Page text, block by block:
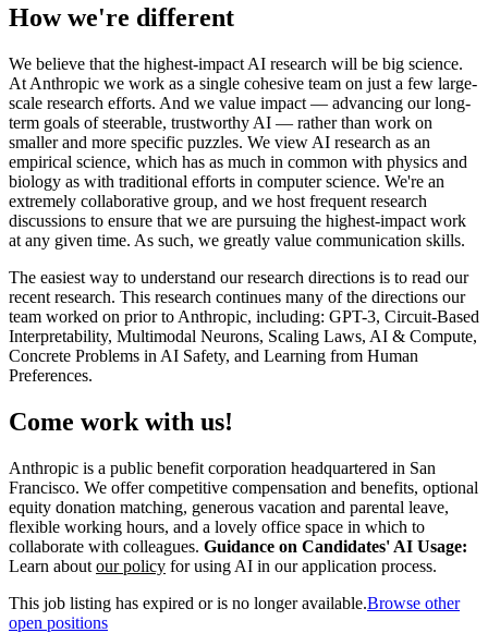
How we're different
We believe that the highest-impact AI research will be big science.
At Anthropic we work as a single cohesive team on just a few large-
scale research efforts. And we value impact — advancing our long-
term goals of steerable, trustworthy AI — rather than work on
smaller and more specific puzzles. We view AI research as an
empirical science, which has as much in common with physics and
biology as with traditional efforts in computer science. We're an
extremely collaborative group, and we host frequent research
discussions to ensure that we are pursuing the highest-impact work
at any given time. As such, we greatly value communication skills.
The easiest way to understand our research directions is to read our
recent research. This research continues many of the directions our
team worked on prior to Anthropic, including: GPT-3, Circuit-Based
Interpretability, Multimodal Neurons, Scaling Laws, AI & Compute,
Concrete Problems in AI Safety, and Learning from Human
Preferences.
Come work with us!
Anthropic is a public benefit corporation headquartered in San
Francisco. We offer competitive compensation and benefits, optional
equity donation matching, generous vacation and parental leave,
flexible working hours, and a lovely office space in which to
collaborate with colleagues. Guidance on Candidates' AI Usage:
Learn about our policy for using AI in our application process.
This job listing has expired or is no longer available.Browse other
open positions